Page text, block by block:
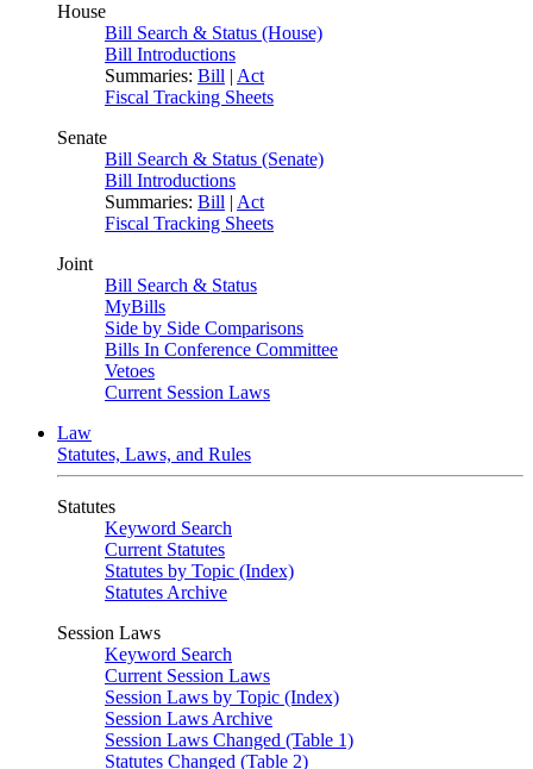
House
Bill Search & Status (House)
Bill Introductions
Summaries: Bill | Act
Fiscal Tracking Sheets
Senate
Bill Search & Status (Senate)
Bill Introductions
Summaries: Bill | Act
Fiscal Tracking Sheets
Joint
Bill Search & Status
MyBills
Side by Side Comparisons
Bills In Conference Committee
Vetoes
Current Session Laws
Law
Statutes, Laws, and Rules
Statutes
Keyword Search
Current Statutes
Statutes by Topic (Index)
Statutes Archive
Session Laws
Keyword Search
Current Session Laws
Session Laws by Topic (Index)
Session Laws Archive
Session Laws Changed (Table 1)
Statutes Changed (Table 2)